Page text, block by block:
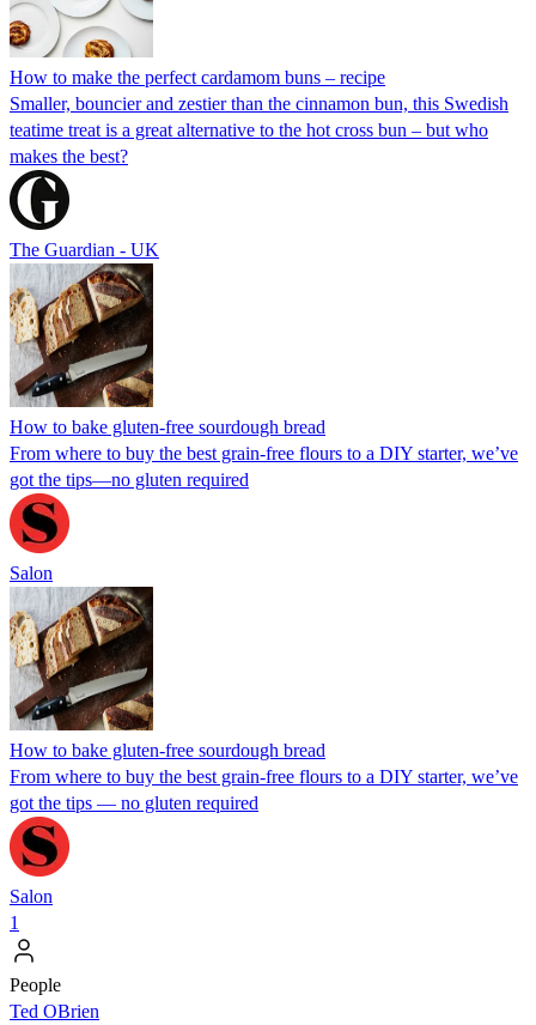
How to make the perfect cardamom buns – recipe
Smaller, bouncier and zestier than the cinnamon bun, this Swedish
teatime treat is a great alternative to the hot cross bun – but who
makes the best?
The Guardian - UK
How to bake gluten-free sourdough bread
From where to buy the best grain-free flours to a DIY starter, we’ve
got the tips—no gluten required
Salon
How to bake gluten-free sourdough bread
From where to buy the best grain-free flours to a DIY starter, we’ve
got the tips — no gluten required
Salon
1
People
Ted OBrien